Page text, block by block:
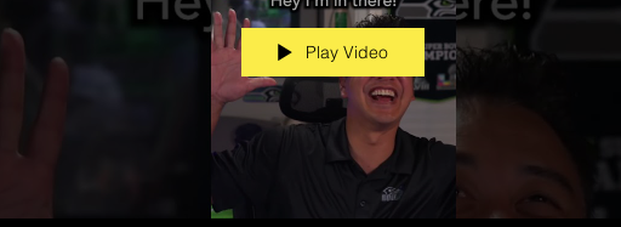
Play Video